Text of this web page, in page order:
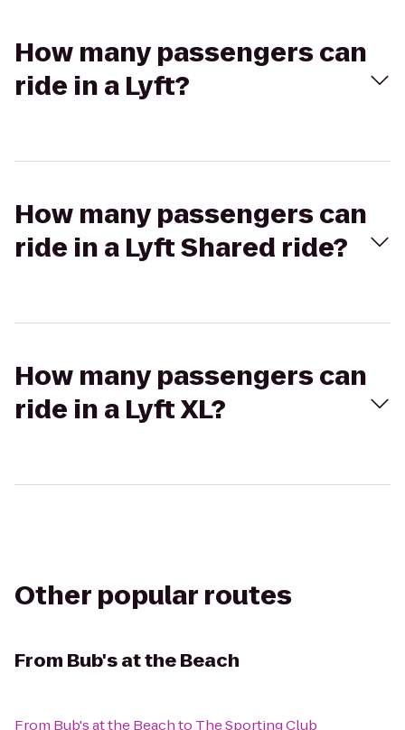
How many passengers can
ride in a Lyft?
How many passengers can
ride in a Lyft Shared ride?
How many passengers can
ride in a Lyft XL?
Other popular routes
From Bub's at the Beach
From Bub's at the Beachto The Sporting Club